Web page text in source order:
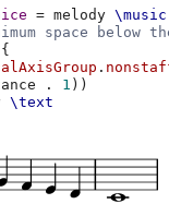
= melody \music
space
{
.
. 1 ))
\text